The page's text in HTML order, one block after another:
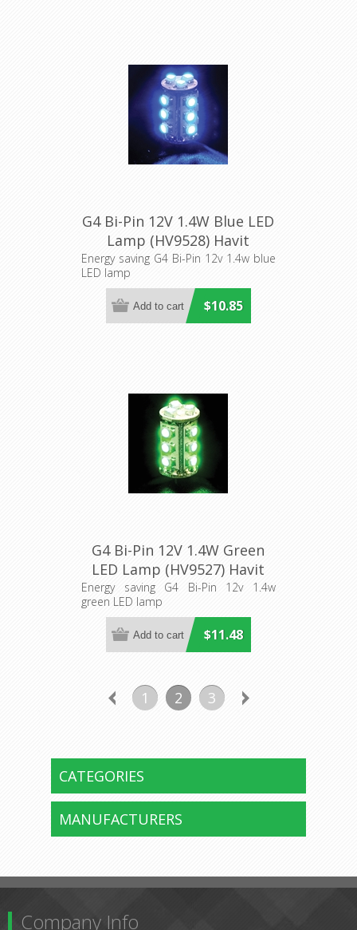
G4 Bi-Pin 12V 1.4W Blue LED
Lamp (HV9528) Havit
Lighting
Energy saving G4 Bi-Pin 12v 1.4w blue
LED lamp
$10.85
G4 Bi-Pin 12V 1.4W Green
LED Lamp (HV9527) Havit
Lighting
Energy saving G4 Bi-Pin 12v 1.4w
green LED lamp
$11.48
1 2 3
CATEGORIES
MANUFACTURERS
Company Info